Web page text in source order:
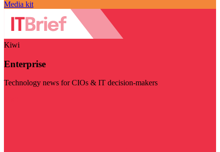
Media kit
Kiwi
Enterprise
Technology news for CIOs & IT decision-makers